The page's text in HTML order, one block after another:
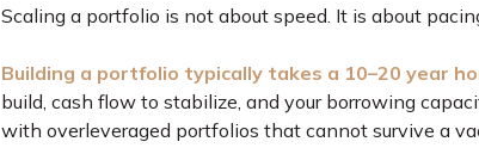
Scaling a portfolio is not about speed. It is about
Building a portfolio typically takes a 10–20 year
build, cash flow to stabilize, and your borrowing
with overleveraged portfolios that cannot survive a